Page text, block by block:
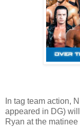
In tag team action,
appeared in DG)
Ryan at the matinee